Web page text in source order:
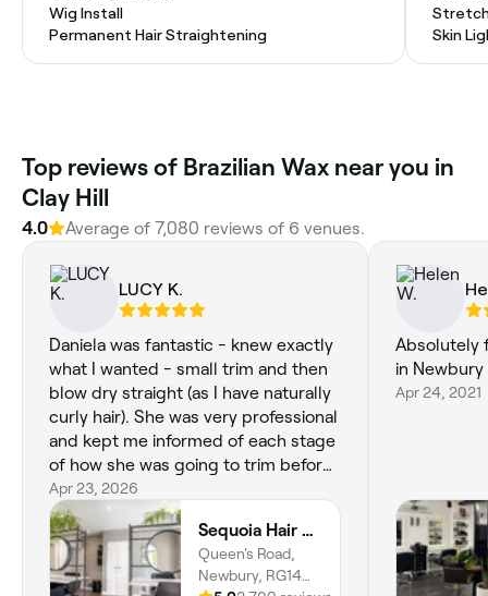
Wig Install
Permanent Hair Straightening
Stretch
Skin
‎Top reviews of Brazilian Wax near you in
Clay Hill
4.0 Average of ‎7,080‎ reviews of ‎6‎ venues.
LUCY K.
Daniela was fantastic - knew exactly
what I wanted - small trim and then
blow dry straight (as I have naturally
curly hair). She was very professional
and kept me informed of each stage
of how she was going to trim before
blow dry and then tidy up
afterwards. Would fully recommend
- Sequoia in Newbury has a
wonderful calming atmosphere - and
all the staff were so friendly.
Apr 23, 2026
Sequoia Hair & Beauty
Queen's Road,
Newbury, RG14
Absolutely
in Newbury
Apr 24, 2021